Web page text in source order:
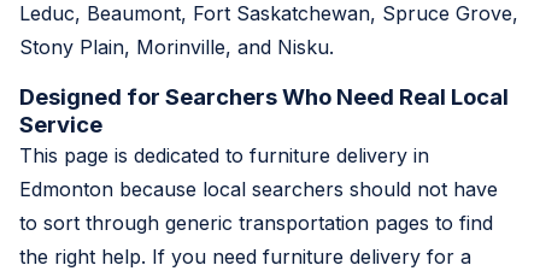
Leduc, Beaumont, Fort Saskatchewan, Spruce Grove,
Stony Plain, Morinville, and Nisku.
Designed for Searchers Who Need Real Local
Service
This page is dedicated to furniture delivery in
Edmonton because local searchers should not have
to sort through generic transportation pages to find
the right help. If you need furniture delivery for a